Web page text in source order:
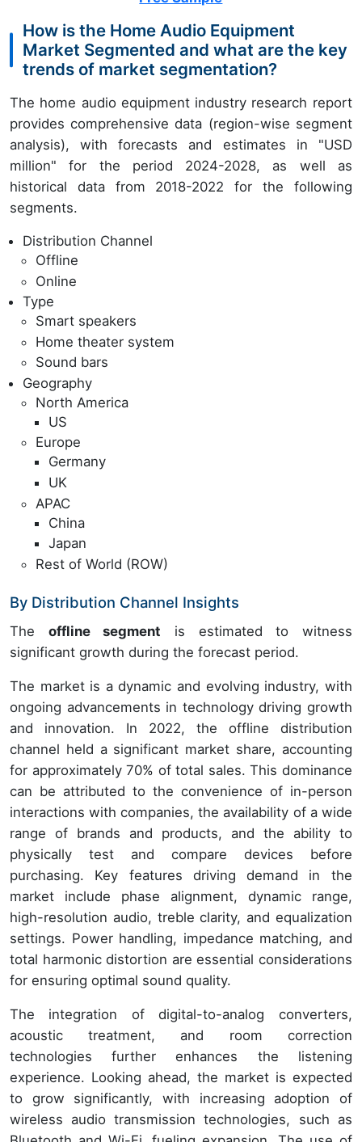
How is the Home Audio Equipment
Market Segmented and what are the key
trends of market segmentation?
The home audio equipment industry research report
provides comprehensive data (region-wise segment
analysis), with forecasts and estimates in "USD
million" for the period 2024-2028, as well as
historical data from 2018-2022 for the following
segments.
Distribution Channel
Offline
Online
Type
Smart speakers
Home theater system
Sound bars
Geography
North America
US
Europe
Germany
UK
APAC
China
Japan
Rest of World (ROW)
By Distribution Channel Insights
The offline segment is estimated to witness
significant growth during the forecast period.
The market is a dynamic and evolving industry, with
ongoing advancements in technology driving growth
and innovation. In 2022, the offline distribution
channel held a significant market share, accounting
for approximately 70% of total sales. This dominance
can be attributed to the convenience of in-person
interactions with companies, the availability of a wide
range of brands and products, and the ability to
physically test and compare devices before
purchasing. Key features driving demand in the
market include phase alignment, dynamic range,
high-resolution audio, treble clarity, and equalization
settings. Power handling, impedance matching, and
total harmonic distortion are essential considerations
for ensuring optimal sound quality.
The integration of digital-to-analog converters,
acoustic treatment, and room correction
technologies further enhances the listening
experience. Looking ahead, the market is expected
to grow significantly, with increasing adoption of
wireless audio transmission technologies, such as